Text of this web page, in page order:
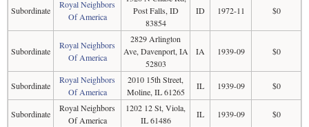
Subordinate
Royal Neighbors
Of America
Post Falls, ID
83854
ID 1972-11 $0
Subordinate
Royal Neighbors
Of America
2829 Arlington
Ave, Davenport, IA
52803
IA 1939-09 $0
Subordinate
Royal Neighbors
Of America
2010 15th Street,
Moline, IL 61265
IL 1939-09 $0
Subordinate
Royal Neighbors
Of America
1202 12 St, Viola,
IL 61486
IL 1939-09 $0